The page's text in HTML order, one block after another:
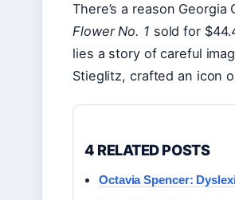
There’s a reason
Flower No. 1 sold for
lies a story of careful
Stieglitz, crafted an icon
4 RELATED POSTS
Octavia Spencer: